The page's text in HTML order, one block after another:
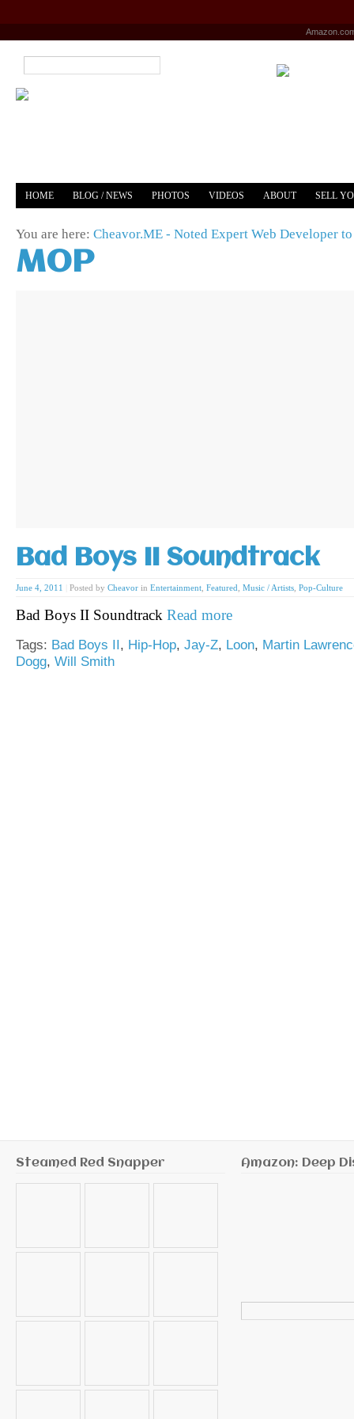
HOME BLOG / NEWS PHOTOS VIDEOS ABOUT SELL
You are here: Cheavor.ME - Noted Expert Web Developer to
MOP
Bad Boys II Soundtrack
June 4, 2011 Posted by Cheavor in Entertainment Featured Music / Artists Pop-Culture
Bad Boys II Soundtrack Read more
Tags: Bad Boys II , Hip-Hop, Jay-Z, Loon, Martin
Dogg, Will Smith
Steamed Red Snapper Amazon: Deep
for: